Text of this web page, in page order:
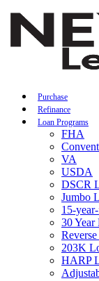
Purchase
Refinance
Loan Programs
FHA
VA
USDA
DSCR
Jumbo
15-
30 Year
203K
HARP